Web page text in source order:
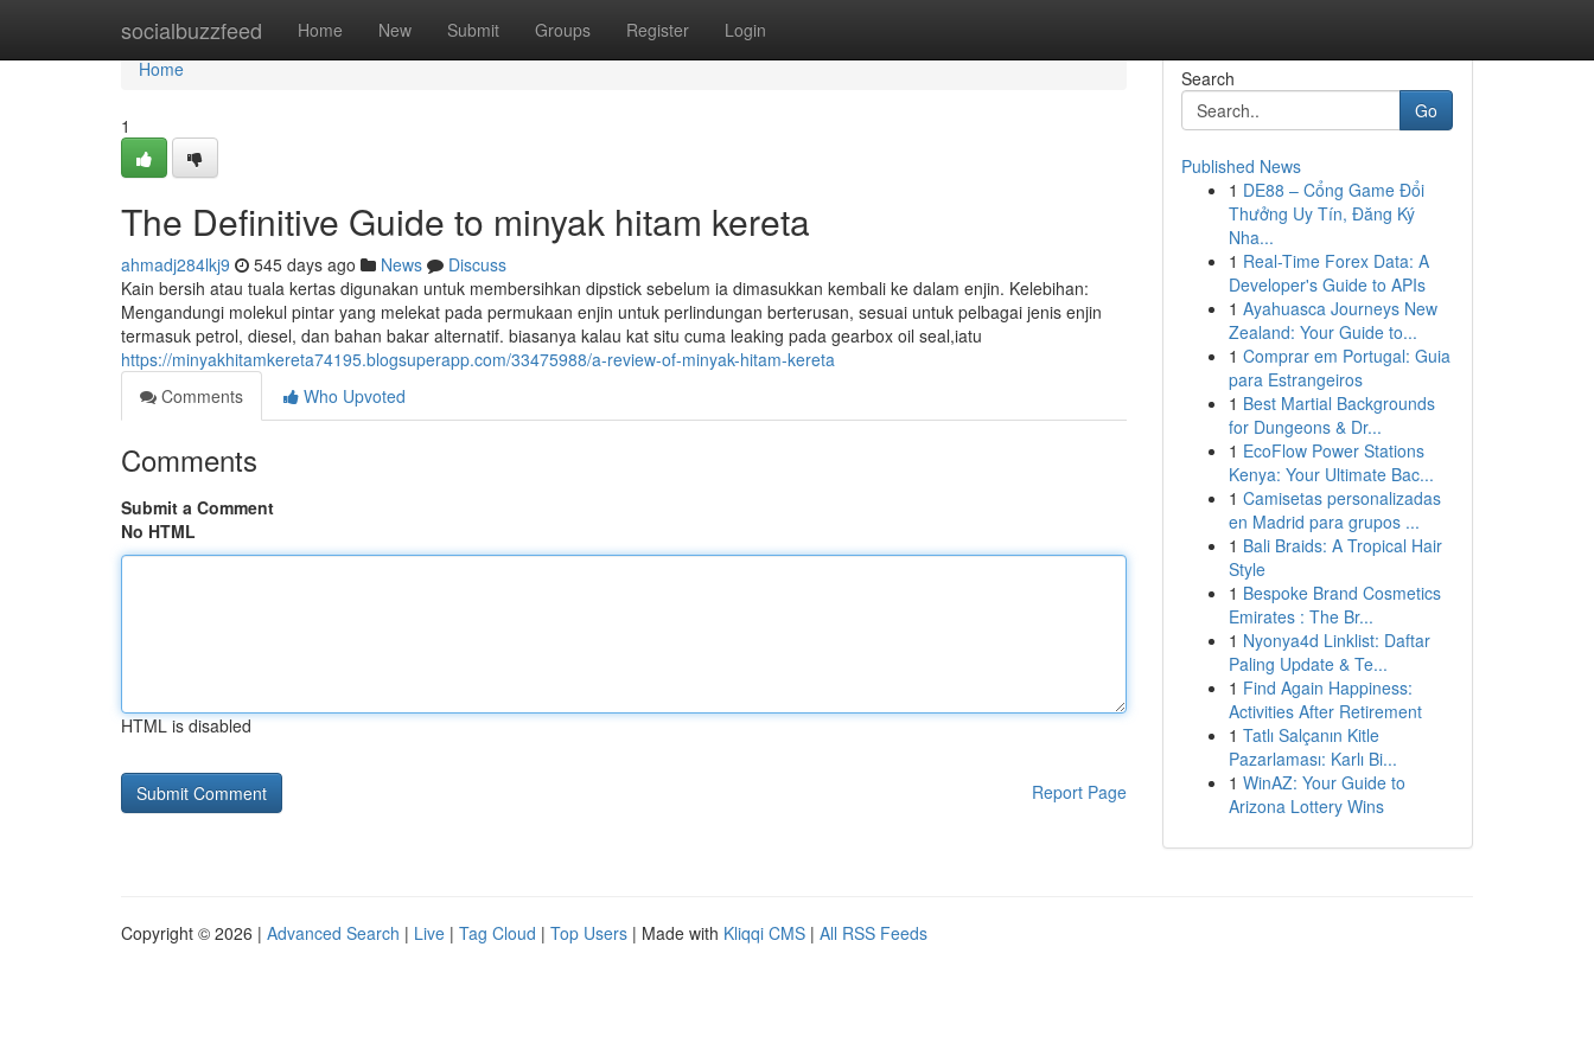
socialbuzzfeed Home New Submit Groups Register Login
Home
Home
1
The Definitive Guide to minyak hitam kereta
ahmadj284lkj9 545 days ago News
Discuss
Kain bersih atau tuala kertas digunakan untuk membersihkan dipstick sebelum ia dimasukkan kembali ke dalam enjin. Kelebihan:
Mengandungi molekul pintar yang melekat pada permukaan enjin untuk perlindungan berterusan, sesuai untuk pelbagai jenis enjin
termasuk petrol, diesel, dan bahan bakar alternatif. biasanya kalau kat situ cuma leaking pada gearbox oil seal,iatu
https://minyakhitamkereta74195.blogsuperapp.com/33475988/a-review-of-minyak-hitam-kereta
Comments
Who Upvoted
Comments
Submit a Comment
No HTML
HTML is disabled
Report Page
Search
Go
Published News
1 DE88 – Cổng Game Đổi
Thưởng Uy Tín, Đăng Ký
Nha...
1 Real-Time Forex Data: A
Developer's Guide to APIs
1 Ayahuasca Journeys New
Zealand: Your Guide to...
1 Comprar em Portugal: Guia
para Estrangeiros
1 Best Martial Backgrounds
for Dungeons & Dr...
1 EcoFlow Power Stations
Kenya: Your Ultimate Bac...
1 Camisetas personalizadas
en Madrid para grupos ...
1 Bali Braids: A Tropical Hair
Style
1 Bespoke Brand Cosmetics
Emirates : The Br...
1 Nyonya4d Linklist: Daftar
Paling Update & Te...
1 Find Again Happiness:
Activities After Retirement
1 Tatlı Salçanın Kitle
Pazarlaması: Karlı Bi...
1 WinAZ: Your Guide to
Arizona Lottery Wins
Copyright © 2026 | Advanced Search | Live | Tag Cloud | Top Users | Made with Kliqqi CMS | All RSS Feeds